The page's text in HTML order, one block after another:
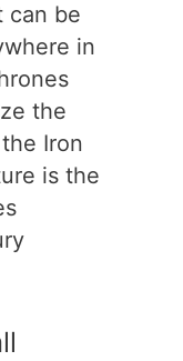
can be
in
the
Iron
is the